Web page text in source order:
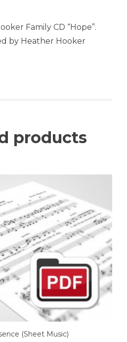
Family CD “Hope”.
by Heather Hooker
products
(Sheet Music)